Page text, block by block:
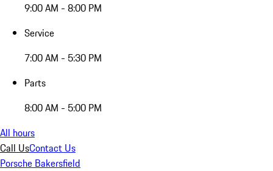
9:00 AM - 8:00 PM
Service
7:00 AM - 5:30 PM
Parts
8:00 AM - 5:00 PM
All hours
Call UsContact Us
Porsche Bakersfield